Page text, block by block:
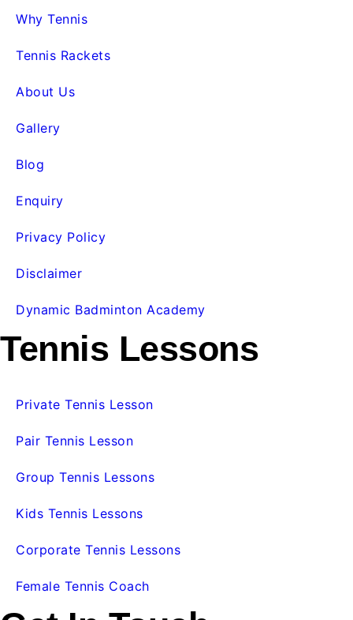
Why Tennis
Tennis Rackets
About Us
Gallery
Blog
Enquiry
Privacy Policy
Disclaimer
Dynamic Badminton Academy
Tennis Lessons
Private Tennis Lesson
Pair Tennis Lesson
Group Tennis Lessons
Kids Tennis Lessons
Corporate Tennis Lessons
Female Tennis Coach